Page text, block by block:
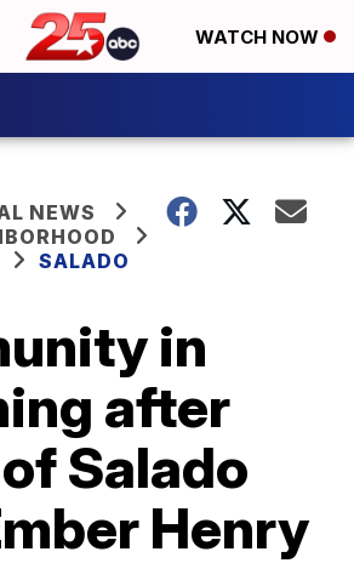
WATCH NOW
NEWS
SALADO
in
after
Salado
Henry